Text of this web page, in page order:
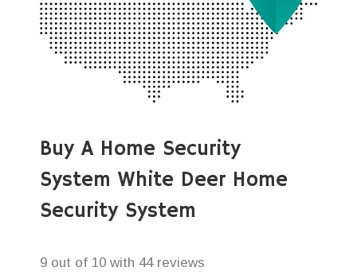
Buy A Home Security
System White Deer Home
Security System
9 out of 10 with 44 reviews